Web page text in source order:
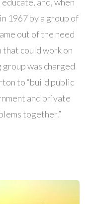
1967 by a group of
out of the need
could work on
was charged
to “build public
and private
together.”